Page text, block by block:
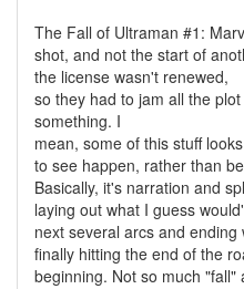
The Fall of Ultraman #1:
shot, and not the start of
the license wasn't renewed,
so they had to jam all the
something. I
mean, some of this stuff
to see happen, rather than
Basically, it's narration and
laying out what I guess
next several arcs and
finally hitting the end of the
beginning. Not so much